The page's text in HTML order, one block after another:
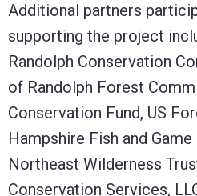
Additional partners
supporting the project
Randolph Conservation
of Randolph Forest
Conservation Fund, US
Hampshire Fish and
Northeast Wilderness
Conservation Services,